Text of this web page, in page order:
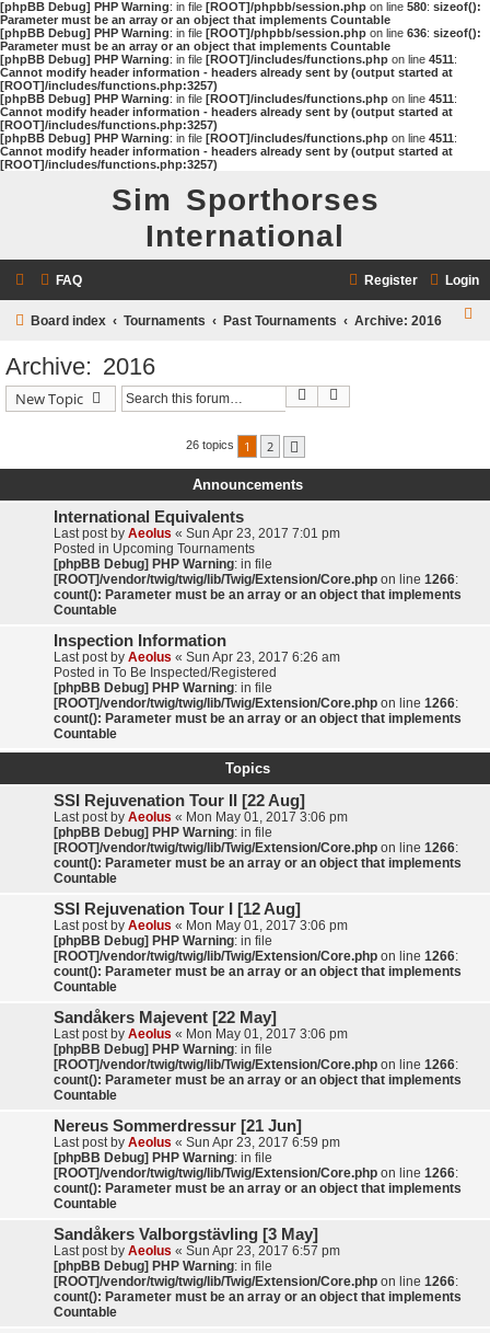
[phpBB Debug] PHP Warning: in file [ROOT]/phpbb/session.php on line 580: sizeof():
Parameter must be an array or an object that implements Countable
[phpBB Debug] PHP Warning: in file [ROOT]/phpbb/session.php on line 636: sizeof():
Parameter must be an array or an object that implements Countable
[phpBB Debug] PHP Warning: in file [ROOT]/includes/functions.php on line 4511:
Cannot modify header information - headers already sent by (output started at
[ROOT]/includes/functions.php:3257)
[phpBB Debug] PHP Warning: in file [ROOT]/includes/functions.php on line 4511:
Cannot modify header information - headers already sent by (output started at
[ROOT]/includes/functions.php:3257)
[phpBB Debug] PHP Warning: in file [ROOT]/includes/functions.php on line 4511:
Cannot modify header information - headers already sent by (output started at
[ROOT]/includes/functions.php:3257)
Sim Sporthorses
International
FAQ Login
Register
Board index Tournaments Past Tournaments Archive: 2016
Archive: 2016
New Topic Search
26 topics 1 2
Announcements
International Equivalents
Last post by Aeolus « Sun Apr 23, 2017 7:01 pm
Posted in Upcoming Tournaments
[phpBB Debug] PHP Warning: in file
[ROOT]/vendor/twig/twig/lib/Twig/Extension/Core.php on line 1266:
count(): Parameter must be an array or an object that implements
Countable
Inspection Information
Last post by Aeolus « Sun Apr 23, 2017 6:26 am
Posted in To Be Inspected/Registered
[phpBB Debug] PHP Warning: in file
[ROOT]/vendor/twig/twig/lib/Twig/Extension/Core.php on line 1266:
count(): Parameter must be an array or an object that implements
Countable
Topics
SSI Rejuvenation Tour II [22 Aug]
Last post by Aeolus « Mon May 01, 2017 3:06 pm
[phpBB Debug] PHP Warning: in file
[ROOT]/vendor/twig/twig/lib/Twig/Extension/Core.php on line 1266:
count(): Parameter must be an array or an object that implements
Countable
SSI Rejuvenation Tour I [12 Aug]
Last post by Aeolus « Mon May 01, 2017 3:06 pm
[phpBB Debug] PHP Warning: in file
[ROOT]/vendor/twig/twig/lib/Twig/Extension/Core.php on line 1266:
count(): Parameter must be an array or an object that implements
Countable
Sandåkers Majevent [22 May]
Last post by Aeolus « Mon May 01, 2017 3:06 pm
[phpBB Debug] PHP Warning: in file
[ROOT]/vendor/twig/twig/lib/Twig/Extension/Core.php on line 1266:
count(): Parameter must be an array or an object that implements
Countable
Nereus Sommerdressur [21 Jun]
Last post by Aeolus « Sun Apr 23, 2017 6:59 pm
[phpBB Debug] PHP Warning: in file
[ROOT]/vendor/twig/twig/lib/Twig/Extension/Core.php on line 1266:
count(): Parameter must be an array or an object that implements
Countable
Sandåkers Valborgstävling [3 May]
Last post by Aeolus « Sun Apr 23, 2017 6:57 pm
[phpBB Debug] PHP Warning: in file
[ROOT]/vendor/twig/twig/lib/Twig/Extension/Core.php on line 1266:
count(): Parameter must be an array or an object that implements
Countable